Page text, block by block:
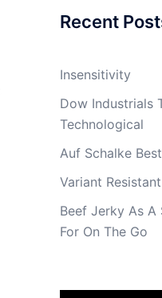
Recent
Insensitivity
Dow Industrials
Technological
Auf Schalke
Variant Resistant
Beef Jerky As A
For On The Go